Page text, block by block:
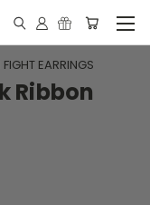
EARRINGS
Ribbon